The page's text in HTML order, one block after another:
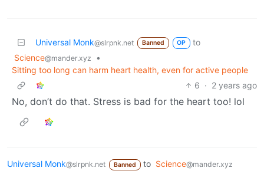
Universal Monk@slrpnk.net Banned OP
to
Science@mander.xyz
•
Sitting too long can harm heart health, even for active people
6 · 2 years ago
No, don’t do that. Stress is bad for the heart too! lol
Universal Monk@slrpnk.net Banned to Science@mander.xyz